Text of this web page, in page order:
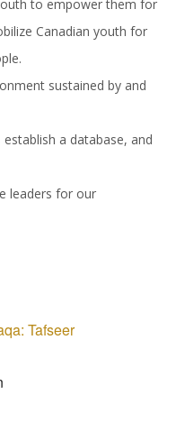
to empower them for
Canadian youth for
sustained by and
a database, and
leaders for our
Tafseer